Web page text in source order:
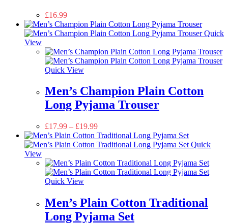
£16.99
Quick
View
Quick View
Men’s Champion Plain Cotton
Long Pyjama Trouser
£17.99 – £19.99
Quick
View
Quick View
Men’s Plain Cotton Traditional
Long Pyjama Set